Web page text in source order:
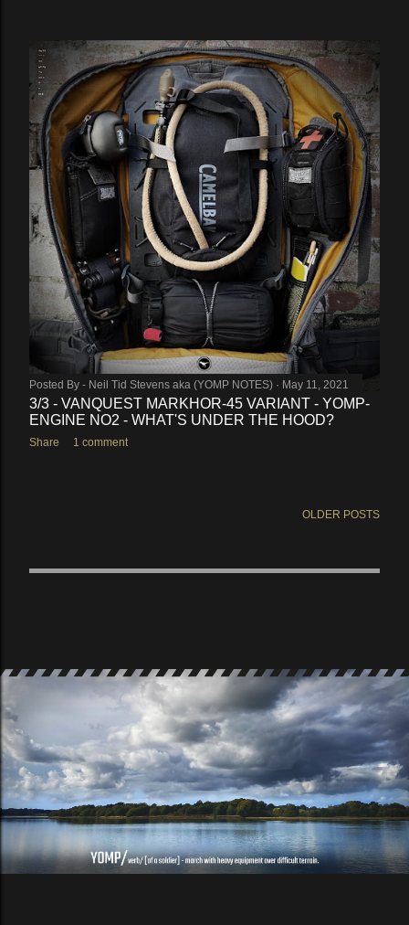
Posted By - Neil Tid Stevens aka (YOMP NOTES) May 11, 2021
3/3 - VANQUEST MARKHOR-45 VARIANT - YOMP-
ENGINE NO2 - WHAT'S UNDER THE HOOD?
Share 1 comment
OLDER POSTS